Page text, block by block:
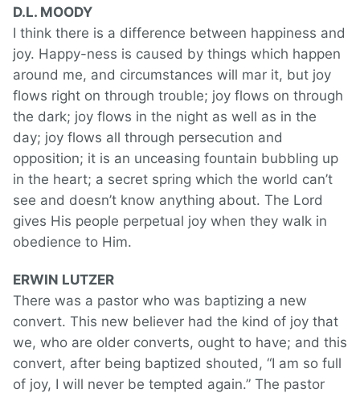
D.L. MOODY
I think there is a difference between happiness and
joy. Happy-ness is caused by things which happen
around me, and circumstances will mar it, but joy
flows right on through trouble; joy flows on through
the dark; joy flows in the night as well as in the
day; joy flows all through persecution and
opposition; it is an unceasing fountain bubbling up
in the heart; a secret spring which the world can’t
see and doesn’t know anything about. The Lord
gives His people perpetual joy when they walk in
obedience to Him.
ERWIN LUTZER
There was a pastor who was baptizing a new
convert. This new believer had the kind of joy that
we, who are older converts, ought to have; and this
convert, after being baptized shouted, “I am so full
of joy, I will never be tempted again.” The pastor